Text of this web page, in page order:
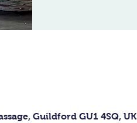
Guildford GU1 4SQ, UK